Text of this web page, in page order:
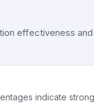
effectiveness
indicate